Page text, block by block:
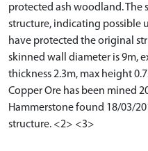
protected ash woodland. The
structure, indicating possible
have protected the original
skinned wall diameter is 9m,
thickness 2.3m, max height
Copper Ore has been mined
Hammerstone found 18/03/
structure. <2> <3>